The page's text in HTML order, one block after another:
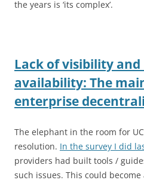
the years is ‘its complex’.
Lack of visibility and
availability: The
enterprise
The elephant in the room for
resolution. In the survey I did
providers had built tools /
such issues. This could